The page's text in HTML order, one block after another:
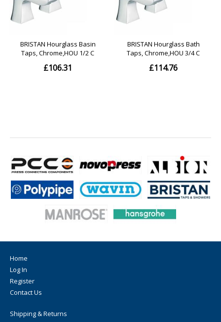
Home
Log In
Register
Contact Us
Shipping & Returns